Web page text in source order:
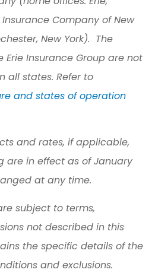
Company of New
New York). The
Insurance Group are not
all states. Refer to
and states of operation
and rates, if applicable,
are in effect as of January
at any time.
subject to terms,
not described in this
the specific details of the
and exclusions.